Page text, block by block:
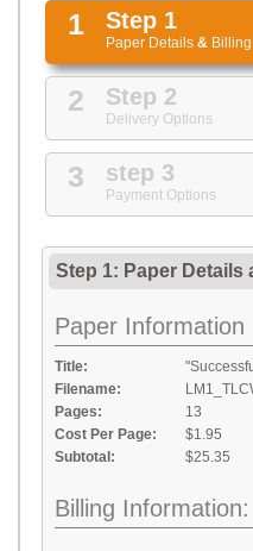
1 Step 1
Paper Details &
2 Step 2
Delivery Options
3 step 3
Payment Options
Step 1: Paper Details
Paper Information
Title:
Filename:
Pages:
13
Cost Per Page:
$1.95
Subtotal:
$25.35
Billing Information: